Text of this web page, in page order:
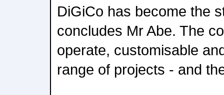
DiGiCo has become the
concludes Mr Abe. The
operate, customisable
range of projects - and